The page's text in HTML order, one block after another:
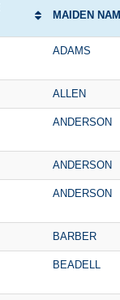
MAIDEN
ADAMS
ALLEN
ANDERSON
ANDERSON
ANDERSON
BARBER
BEADELL